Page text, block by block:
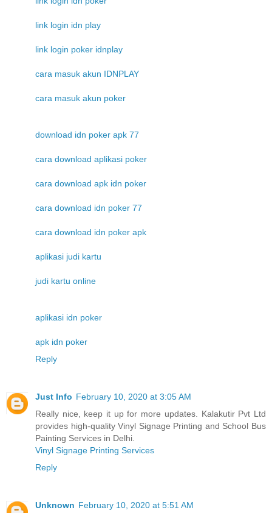
link login idn play
link login poker idnplay
cara masuk akun IDNPLAY
cara masuk akun poker
download idn poker apk 77
cara download aplikasi poker
cara download apk idn poker
cara download idn poker 77
cara download idn poker apk
aplikasi judi kartu
judi kartu online
aplikasi idn poker
apk idn poker
Reply
Just Info February 10, 2020 at 3:05 AM
Really nice, keep it up for more updates. Kalakutir Pvt Ltd
provides high-quality Vinyl Signage Printing and School Bus
Painting Services in Delhi.
Vinyl Signage Printing Services
Reply
Unknown February 10, 2020 at 5:51 AM